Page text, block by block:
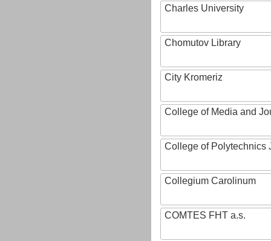
Charles University
Chomutov Library
City Kromeriz
College of Media and
College of Polytechnics
Collegium Carolinum
COMTES FHT a.s.